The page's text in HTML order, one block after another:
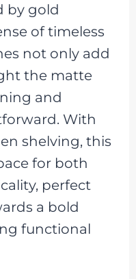
by gold
of timeless
not only add
the matte
and
With
shelving, this
for both
perfect
a bold
functional